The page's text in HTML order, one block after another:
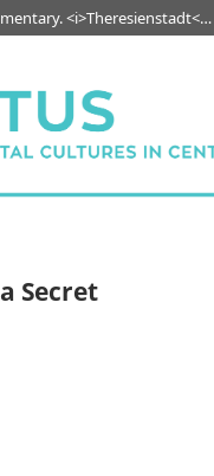
The Three Screenings of a Secret Documentary. <i>Theresienstadt</i> Revised